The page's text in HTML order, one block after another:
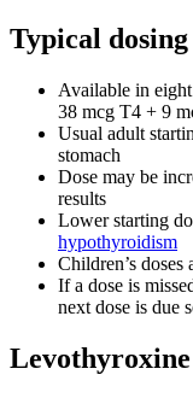
Typical dosing
Available in
38 mcg T4 + 9
Usual adult
stomach
Dose may be
results
Lower starting
hypothyroidism
Children’s doses
If a dose is
next dose is due